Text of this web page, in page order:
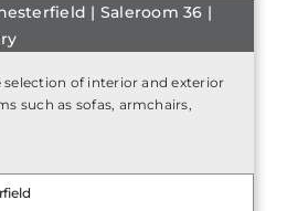
| Saleroom 36 |
of interior and exterior
such as sofas, armchairs,